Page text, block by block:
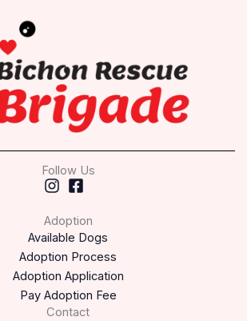
Follow Us
Adoption
Available Dogs
Adoption Process
Adoption Application
Pay Adoption Fee
Contact